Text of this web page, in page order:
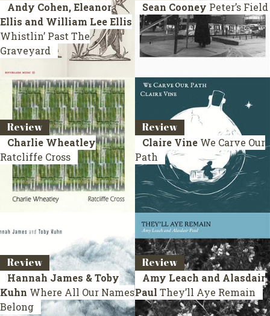
Andy Cohen, Eleanor
Ellis and William Lee Ellis
Whistlin’ Past The
Graveyard
Sean Cooney Peter’s Field
Review
Charlie Wheatley
Ratcliffe Cross
Review
Claire Vine We Carve Our
Path
Review
Hannah James & Toby
Kuhn Where All Our Names
Belong
Review
Amy Leach and Alasdair
Paul They’ll Aye Remain